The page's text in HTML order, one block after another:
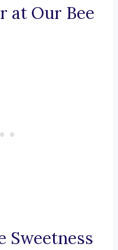
at Our Bee
Sweetness